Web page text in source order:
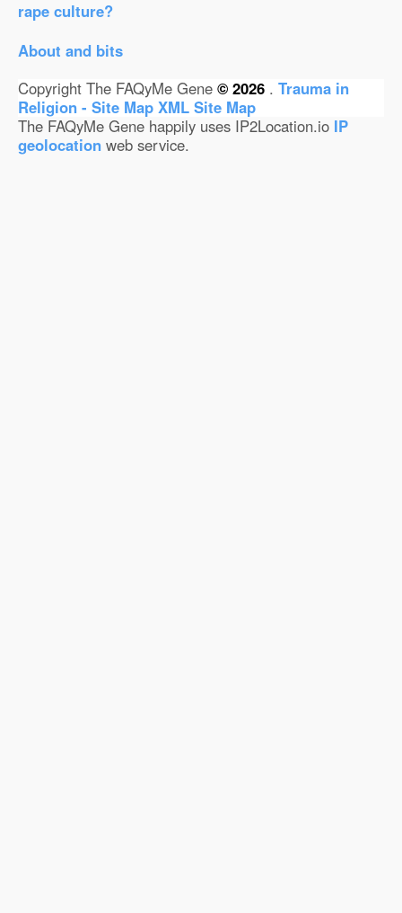
rape culture?
About and bits
Copyright The FAQyMe Gene © 2026 . Trauma in
Religion - Site Map XML Site Map
The FAQyMe Gene happily uses IP2Location.io IP
geolocation web service.